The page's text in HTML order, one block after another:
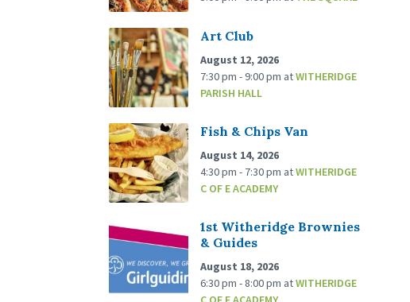
Art Club
August 12, 2026
7:30 pm - 9:00 pm atWITHERIDGE
PARISH HALL
Fish & Chips Van
August 14, 2026
4:30 pm - 7:30 pm atWITHERIDGE
C OF E ACADEMY
1st Witheridge Brownies
& Guides
August 18, 2026
6:30 pm - 8:00 pm atWITHERIDGE